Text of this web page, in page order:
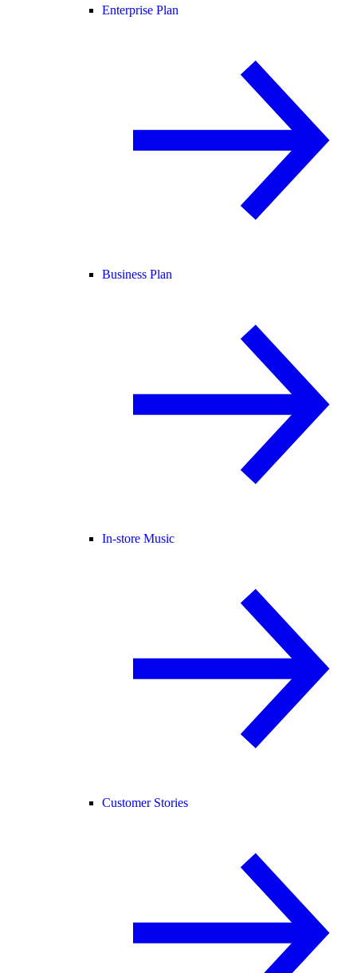
Enterprise Plan
Business Plan
In-store Music
Customer Stories